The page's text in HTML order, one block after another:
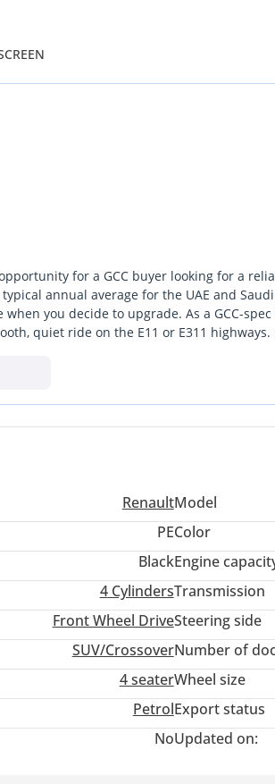
for a GCC buyer looking for a
annual average for the UAE and
you decide to upgrade. As a GCC-
quiet ride on the E11 or E311
of more expensive 4x4s, this is
RenaultModel
PEColor
BlackEngine
4CylindersTransmission
Front Wheel DriveSteering side
SUV/CrossoverNumber of
4 seaterWheel size
PetrolExport status
NoUpdated on: